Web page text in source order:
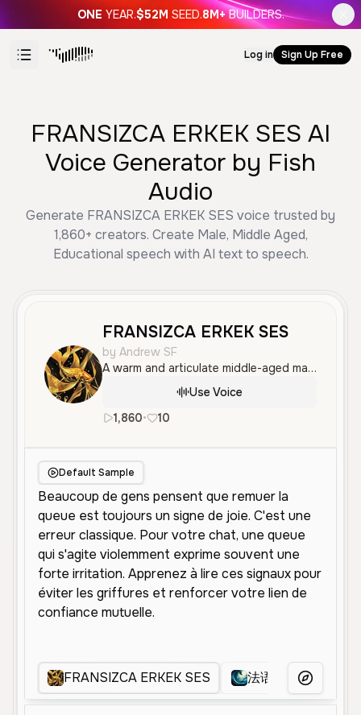
ONE YEAR.$52M SEED.8M+ BUILDERS.
Log in Sign Up Free
FRANSIZCA ERKEK SES AI
Voice Generator by Fish
Audio
Generate FRANSIZCA ERKEK SES voice trusted by
1,860+ creators. Create Male, Middle Aged,
Educational speech with AI text to speech.
FRANSIZCA ERKEK SES
by Andrew SF
A warm and articulate middle-aged male voice speaking French, characterized by a calm, professional, and empathetic tone suitable for narration.
Use Voice
1,860• 10
Default Sample
FRANSIZCA ERKEK SES 法语男 More Voices